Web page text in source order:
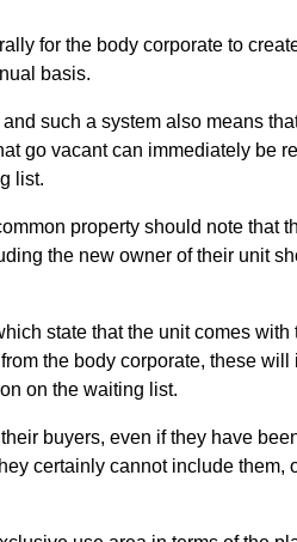
for the body corporate to
basis.
such a system also means
go vacant can immediately be
list.
property should note that
the new owner of their unit
state that the unit comes with
the body corporate, these will
on the waiting list.
buyers, even if they have
certainly cannot include them,